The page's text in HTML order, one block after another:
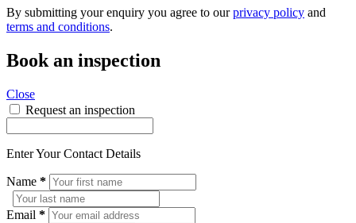
By submitting your enquiry you agree to ourprivacy policy and
terms and conditions.
Book an inspection
Close
Request an inspection
Enter Your Contact Details
Name *
Email *